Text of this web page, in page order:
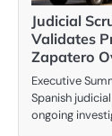
Judicial
Validates
Zapatero
Executive
Spanish
ongoing